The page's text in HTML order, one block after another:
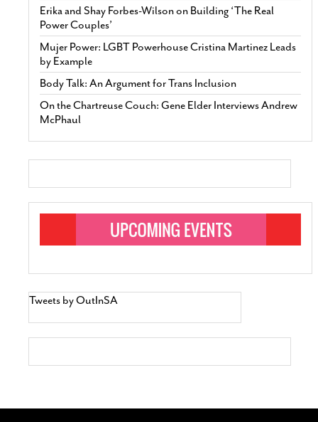
Erika and Shay Forbes-Wilson on Building ‘The Real
Power Couples’
Mujer Power: LGBT Powerhouse Cristina Martinez Leads
by Example
Body Talk: An Argument for Trans Inclusion
On the Chartreuse Couch: Gene Elder Interviews Andrew
McPhaul
Tweets by OutInSA